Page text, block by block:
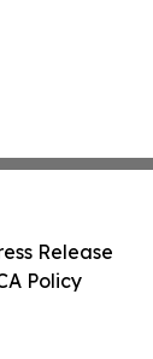
Release
Policy